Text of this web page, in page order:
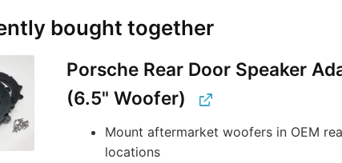
bought together
Porsche Rear Door Speaker
(6.5" Woofer)
Mount aftermarket woofers in OEM
locations